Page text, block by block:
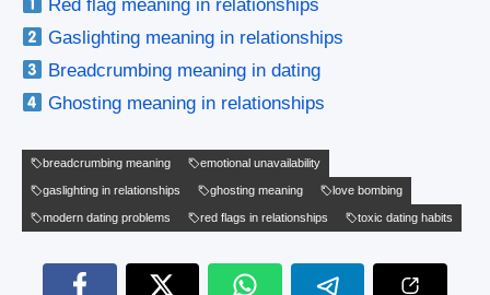
Red flag meaning in relationships
Gaslighting meaning in relationships
Breadcrumbing meaning in dating
Ghosting meaning in relationships
breadcrumbing meaning emotional unavailability
gaslighting in relationships ghosting meaning love bombing
modern dating problems red flags in relationships toxic dating habits